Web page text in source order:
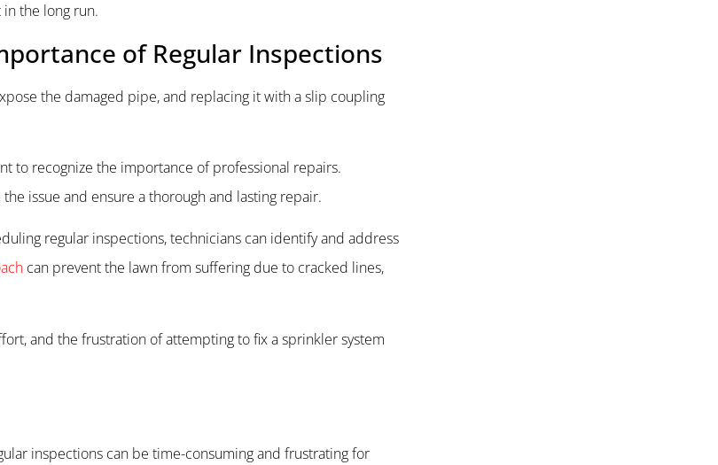
the long run.
of Regular Inspections
the damaged pipe, and replacing it with a slip coupling
to recognize the importance of professional repairs.
issue and ensure a thorough and lasting repair.
regular inspections, technicians can identify and address
can prevent the lawn from suffering due to cracked lines,
and the frustration of attempting to fix a sprinkler system
inspections can be time-consuming and frustrating for